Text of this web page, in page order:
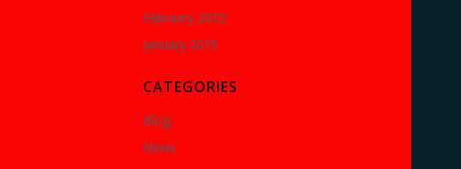
February 2015
January 2015
CATEGORIES
Blog
News